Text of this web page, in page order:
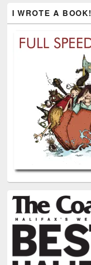
I WROTE A BOOK!